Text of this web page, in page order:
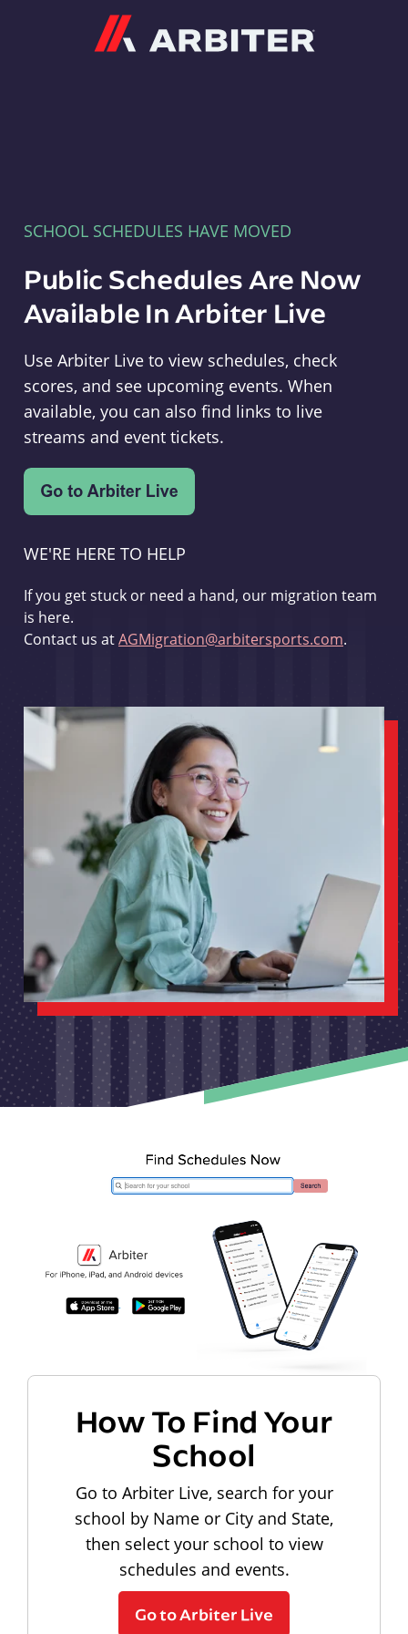
SCHOOL SCHEDULES HAVE MOVED
Public Schedules Are Now
Available In Arbiter Live
Use Arbiter Live to view schedules, check
scores, and see upcoming events. When
available, you can also find links to live
streams and event tickets.
WE'RE HERE TO HELP
If you get stuck or need a hand, our migration team
is here.
Contact us atAGMigration@arbitersports.com.
How To Find Your
School
Go to Arbiter Live, search for your
school by Name or City and State,
then select your school to view
schedules and events.
Go to Arbiter Live